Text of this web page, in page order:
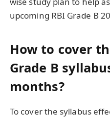
upcoming RBI Grade B
How to cover
Grade B
months?
To cover the syllabus